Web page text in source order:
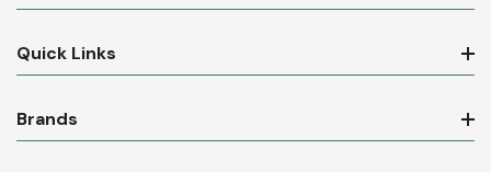
Quick Links
Brands